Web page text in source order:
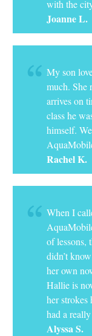
with the
Joanne L.
My son
much. She
arrives on
class he
himself.
Rachel K.
When I
of lessons,
didn’t
her own
Hallie is
her strokes
had a
Alyssa S.